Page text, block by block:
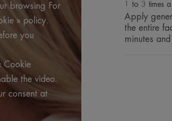
• REDENSIFIES and tones the skin,
• REVIVES the skin's radiance and
• HYDRATES intensely and plumps the
browsing For
» policy.
you
Cookie
the video.
consent at
1 to 3 times
Apply
the entire
minutes